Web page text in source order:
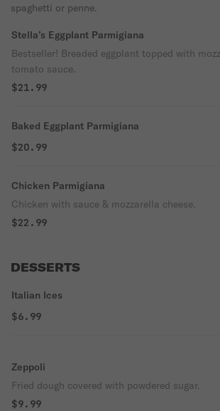
spaghetti or penne.
Stella’s Eggplant Parmigiana
Bestseller! Breaded eggplant topped with
tomato sauce.
$21.99
Baked Eggplant Parmigiana
$20.99
Chicken Parmigiana
Chicken with sauce & mozzarella cheese.
$22.99
DESSERTS
Italian Ices
$6.99
Zeppoli
Fried dough covered with powdered sugar.
$9.99